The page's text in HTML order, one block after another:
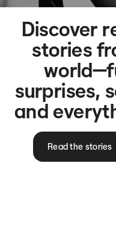
Discover
stories
surprises,
and
Read the stories